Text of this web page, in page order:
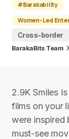
#Barakability
Women-Led
Cross-border
BarakaBits Team
2.9K Smiles
films on your
were inspired
must-see